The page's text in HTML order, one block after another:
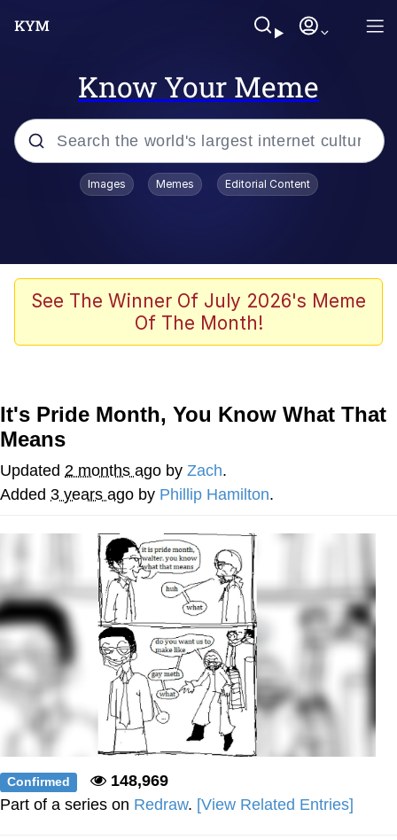
Know Your Meme
Popular searches
Scuba Dance
You Smoke Too Tough. Your Swag
What's That? We're From the Future
He Was Whipping Up Shit In A Kettle /
Boiling Poo In a Kettle
Evelyn Smith Smiling /
Evelynsmithhhhh Stare
My Father-In-Law Is A Builder / We
Can't, We Don't Know How To Do It
Jacob Batalon CEO of Sex
Images Memes Editorial Content
See The Winner Of July 2026's Meme
Of The Month!
It's Pride Month, You Know What That
Means
Updated 2 months ago by Zach.
Added 3 years ago by Phillip Hamilton.
Confirmed
148,969
Part of a series on Redraw. [View Related Entries]